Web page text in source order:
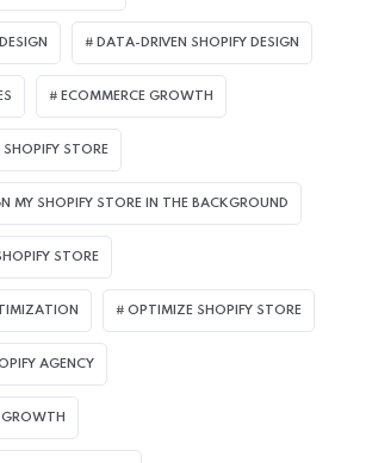
DATA-DRIVEN SHOPIFY DESIGN
ECOMMERCE GROWTH
STORE
MY SHOPIFY STORE IN THE BACKGROUND​
STORE
OPTIMIZE SHOPIFY STORE
AGENCY
GROWTH